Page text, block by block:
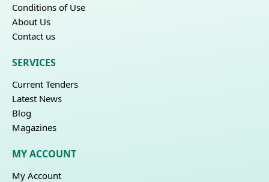
Conditions of Use
About Us
Contact us
SERVICES
Current Tenders
Latest News
Blog
Magazines
MY ACCOUNT
My Account